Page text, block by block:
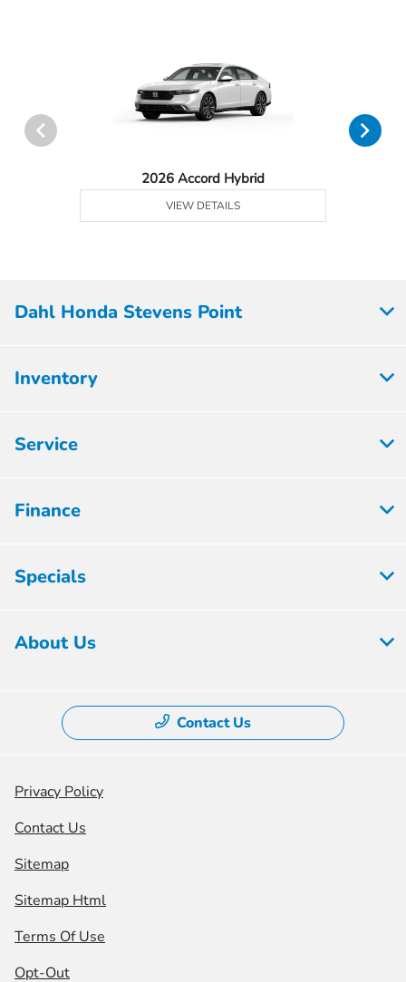
2026 Accord Hybrid
VIEW DETAILS
Dahl Honda Stevens Point
Inventory
Service
Finance
Specials
About Us
Contact Us
Privacy Policy
Contact Us
Sitemap
Sitemap Html
Terms Of Use
Opt-Out